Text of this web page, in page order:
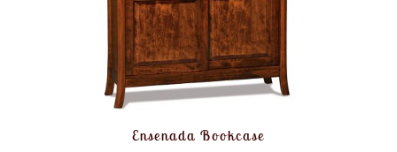
Ensenada Bookcase